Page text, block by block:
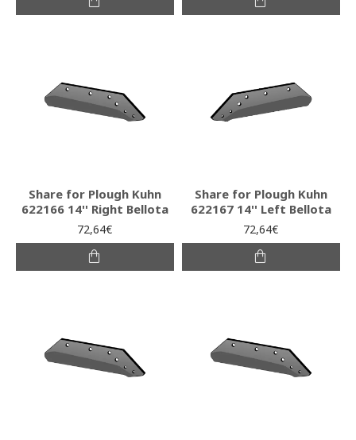
Share for Plough Kuhn
622166 14'' Right Bellota
72,64€
Share for Plough Kuhn
622167 14'' Left Bellota
72,64€